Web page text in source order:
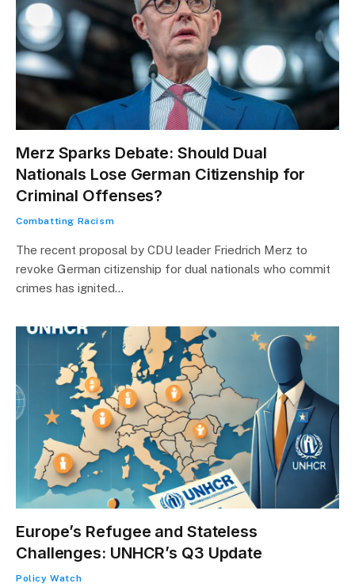
Merz Sparks Debate: Should Dual
Nationals Lose German Citizenship for
Criminal Offenses?
Combatting Racism
The recent proposal by CDU leader Friedrich Merz to
revoke German citizenship for dual nationals who commit
crimes has ignited…
Europe’s Refugee and Stateless
Challenges: UNHCR’s Q3 Update
Policy Watch